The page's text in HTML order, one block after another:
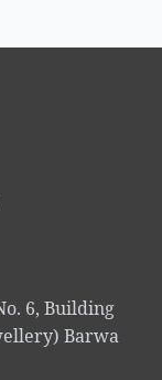
6, Building
Barwa